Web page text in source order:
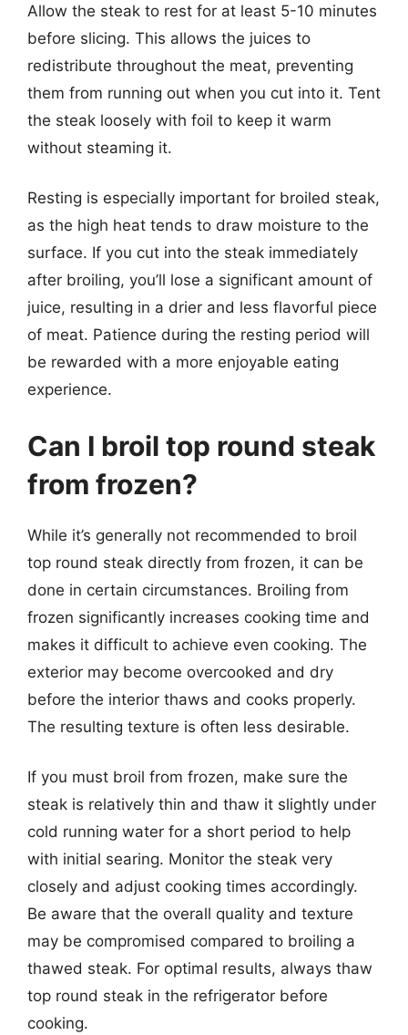
Allow the steak to rest for at least 5-10 minutes
before slicing. This allows the juices to
redistribute throughout the meat, preventing
them from running out when you cut into it. Tent
the steak loosely with foil to keep it warm
without steaming it.
Resting is especially important for broiled steak,
as the high heat tends to draw moisture to the
surface. If you cut into the steak immediately
after broiling, you’ll lose a significant amount of
juice, resulting in a drier and less flavorful piece
of meat. Patience during the resting period will
be rewarded with a more enjoyable eating
experience.
Can I broil top round steak
from frozen?
While it’s generally not recommended to broil
top round steak directly from frozen, it can be
done in certain circumstances. Broiling from
frozen significantly increases cooking time and
makes it difficult to achieve even cooking. The
exterior may become overcooked and dry
before the interior thaws and cooks properly.
The resulting texture is often less desirable.
If you must broil from frozen, make sure the
steak is relatively thin and thaw it slightly under
cold running water for a short period to help
with initial searing. Monitor the steak very
closely and adjust cooking times accordingly.
Be aware that the overall quality and texture
may be compromised compared to broiling a
thawed steak. For optimal results, always thaw
top round steak in the refrigerator before
cooking.